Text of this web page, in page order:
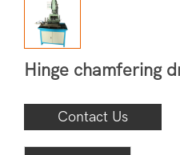
Hinge chamfering
Contact Us